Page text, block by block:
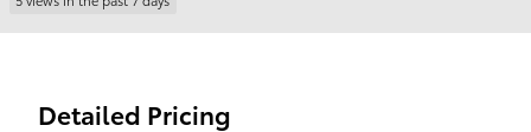
Detailed Pricing